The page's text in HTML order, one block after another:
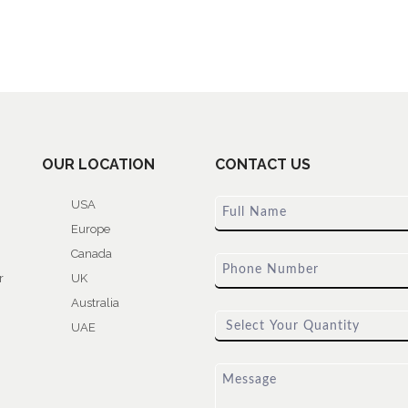
OUR LOCATION
USA
Europe
Canada
UK
Australia
UAE
CONTACT US